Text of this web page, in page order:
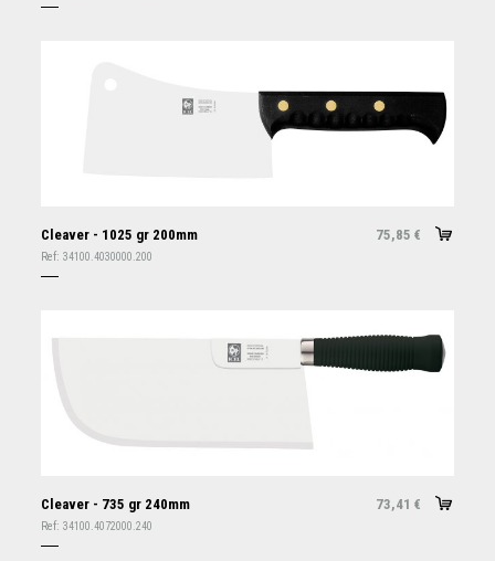
Cleaver - 1025 gr 200mm 75,85 €
Ref: 34100.4030000.200
Cleaver - 735 gr 240mm 73,41 €
Ref: 34100.4072000.240